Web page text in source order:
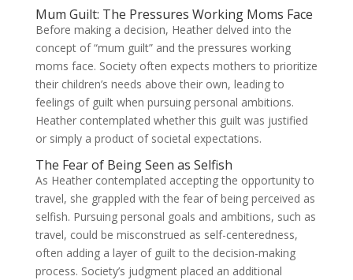
Mum Guilt: The Pressures Working Moms Face
Before making a decision, Heather delved into the
concept of “mum guilt” and the pressures working
moms face. Society often expects mothers to prioritize
their children’s needs above their own, leading to
feelings of guilt when pursuing personal ambitions.
Heather contemplated whether this guilt was justified
or simply a product of societal expectations.
The Fear of Being Seen as Selfish
As Heather contemplated accepting the opportunity to
travel, she grappled with the fear of being perceived as
selfish. Pursuing personal goals and ambitions, such as
travel, could be misconstrued as self-centeredness,
often adding a layer of guilt to the decision-making
process. Society’s judgment placed an additional